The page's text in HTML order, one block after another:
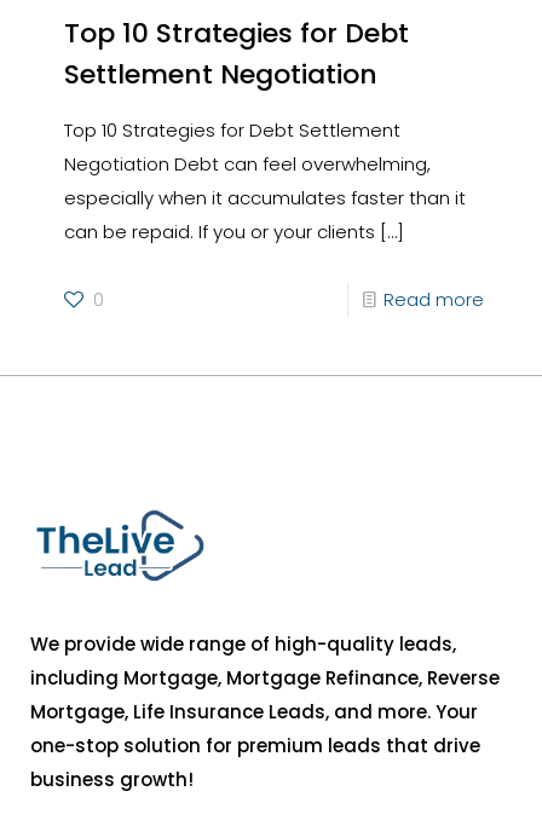
Top 10 Strategies for Debt
Settlement Negotiation
Top 10 Strategies for Debt Settlement
Negotiation Debt can feel overwhelming,
especially when it accumulates faster than it
can be repaid. If you or your clients […]
0 Read more
We provide wide range of high-quality leads,
including Mortgage, Mortgage Refinance, Reverse
Mortgage, Life Insurance Leads, and more. Your
one-stop solution for premium leads that drive
business growth!